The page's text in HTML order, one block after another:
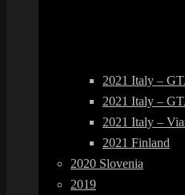
2021 Italy –
2021 Italy –
2021 Italy –
2021 Finland
2020 Slovenia
2019